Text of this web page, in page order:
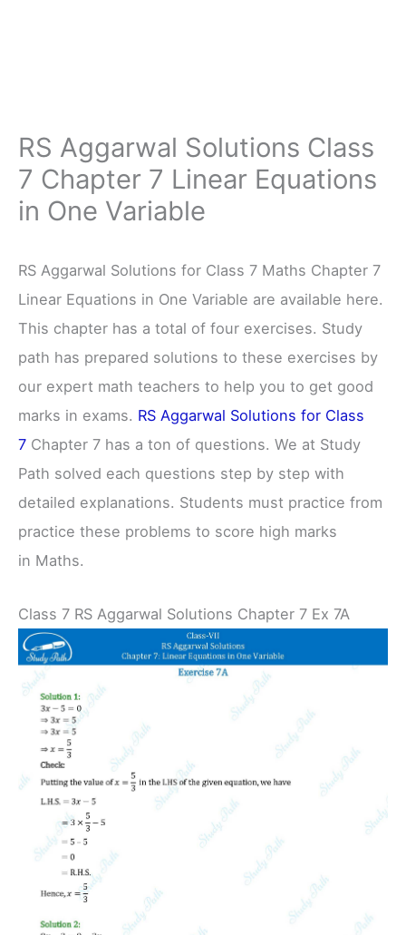
RS Aggarwal Solutions Class
7 Chapter 7 Linear Equations
in One Variable
RS Aggarwal Solutions for Class 7 Maths Chapter 7
Linear Equations in One Variable are available here.
This chapter has a total of four exercises. Study
path has prepared solutions to these exercises by
our expert math teachers to help you to get good
marks in exams. RS Aggarwal Solutions for Class
7 Chapter 7 has a ton of questions. We at Study
Path solved each questions step by step with
detailed explanations. Students must practice from
practice these problems to score high marks
in Maths.
Class 7 RS Aggarwal Solutions Chapter 7 Ex 7A